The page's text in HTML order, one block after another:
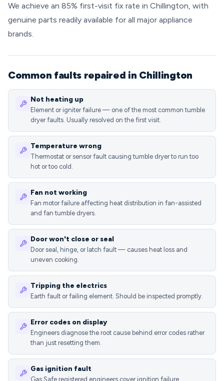
We achieve an 85% first-visit fix rate in Chillington, with
genuine parts readily available for all major appliance
brands.
Common faults repaired in Chillington
Not heating up
Element or igniter failure — one of the most common tumble
dryer faults. Usually resolved on the first visit.
Temperature wrong
Thermostat or sensor fault causing tumble dryer to run too
hot or too cold.
Fan not working
Fan motor failure affecting heat distribution in fan-assisted
and fan tumble dryers.
Door won't close or seal
Door seal, hinge, or latch fault — causes heat loss and
uneven cooking.
Tripping the electrics
Earth fault or failing element. Should be inspected promptly.
Error codes on display
Engineers diagnose the root cause behind error codes rather
than just resetting them.
Gas ignition fault
Gas Safe registered engineers cover ignition failure,